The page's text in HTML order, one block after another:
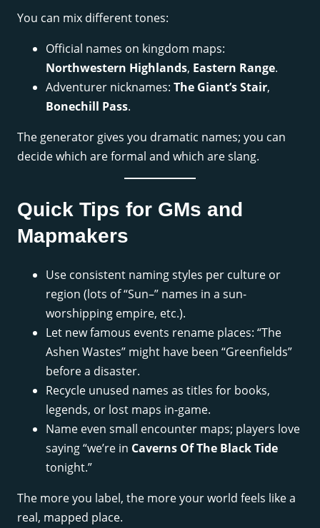
You can mix different tones:
Official names on kingdom maps:
Northwestern Highlands, Eastern Range.
Adventurer nicknames: The Giant’s Stair,
Bonechill Pass.
The generator gives you dramatic names; you can
decide which are formal and which are slang.
Quick Tips for GMs and
Mapmakers
Use consistent naming styles per culture or
region (lots of “Sun–” names in a sun-
worshipping empire, etc.).
Let new famous events rename places: “The
Ashen Wastes” might have been “Greenfields”
before a disaster.
Recycle unused names as titles for books,
legends, or lost maps in-game.
Name even small encounter maps; players love
saying “we’re in Caverns Of The Black Tide
tonight.”
The more you label, the more your world feels like a
real, mapped place.